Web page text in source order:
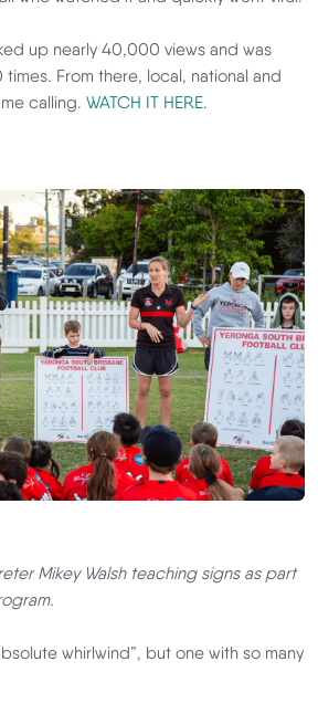
up nearly 40,000 views and was
From there, local, national and
calling. WATCH IT HERE.
Mikey Walsh teaching signs as part
whirlwind”, but one with so many